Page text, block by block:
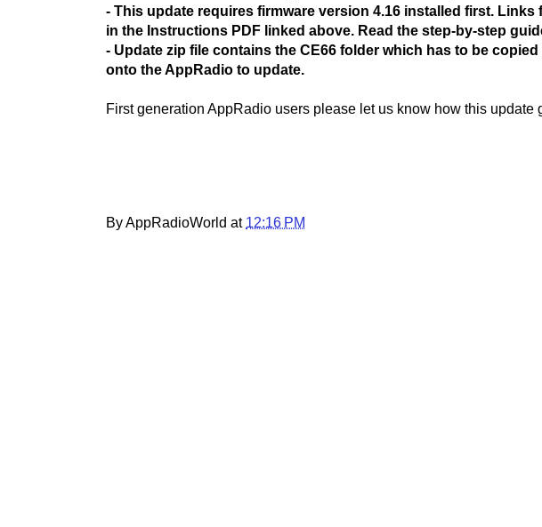
- This update requires firmware version 4.16 installed first.
in the Instructions PDF linked above. Read the step-by-step
- Update zip file contains the CE66 folder which has to be
onto the AppRadio to update.
First generation AppRadio users please let us know how this update
By AppRadioWorld at 12:16 PM